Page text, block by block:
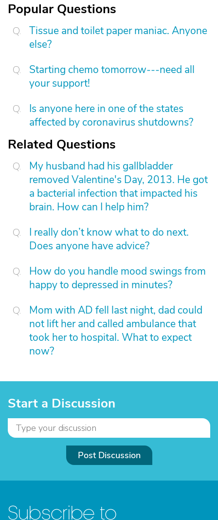
Popular Questions
Tissue and toilet paper maniac. Anyone
else?
Starting chemo tomorrow---need all
your support!
Is anyone here in one of the states
affected by coronavirus shutdowns?
Related Questions
My husband had his gallbladder
removed Valentine's Day, 2013. He got
a bacterial infection that impacted his
brain. How can I help him?
I really don’t know what to do next.
Does anyone have advice?
How do you handle mood swings from
happy to depressed in minutes?
Mom with AD fell last night, dad could
not lift her and called ambulance that
took her to hospital. What to expect
now?
Start a Discussion
Post Discussion
Subscribe to